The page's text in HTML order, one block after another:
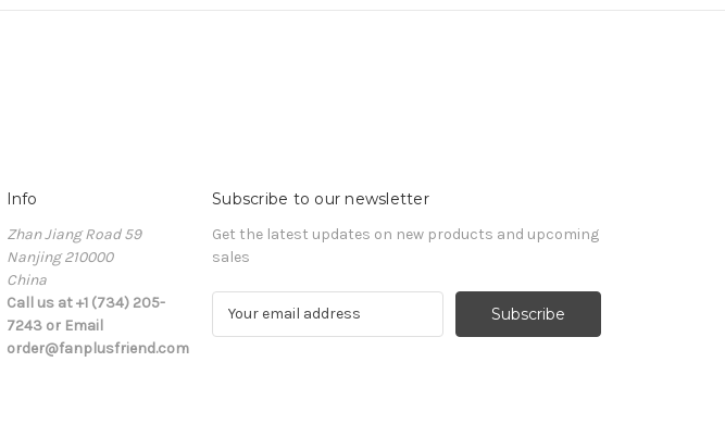
Info
Zhan Jiang Road 59
Nanjing 210000
China
Call us at +1 (734) 205-
7243 or Email
order@fanplusfriend.com
Subscribe to our newsletter
Get the latest updates on new products and upcoming
sales